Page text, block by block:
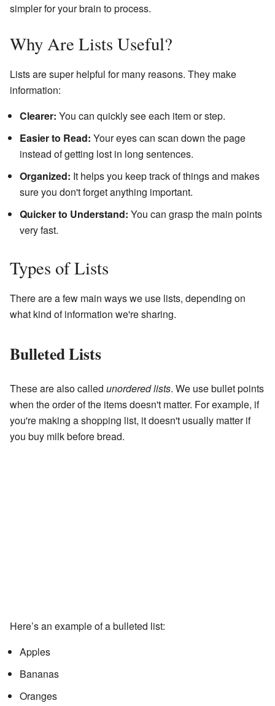
simpler for your brain to process.
Why Are Lists Useful?
Lists are super helpful for many reasons. They make
information:
Clearer: You can quickly see each item or step.
Easier to Read: Your eyes can scan down the page
instead of getting lost in long sentences.
Organized: It helps you keep track of things and makes
sure you don't forget anything important.
Quicker to Understand: You can grasp the main points
very fast.
Types of Lists
There are a few main ways we use lists, depending on
what kind of information we're sharing.
Bulleted Lists
These are also called unordered lists. We use bullet points
when the order of the items doesn't matter. For example, if
you're making a shopping list, it doesn't usually matter if
you buy milk before bread.
Here’s an example of a bulleted list:
Apples
Bananas
Oranges